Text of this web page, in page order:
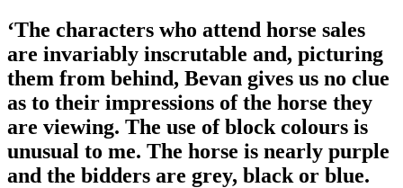
‘The characters who attend horse sales
are invariably inscrutable and, picturing
them from behind, Bevan gives us no clue
as to their impressions of the horse they
are viewing. The use of block colours is
unusual to me. The horse is nearly purple
and the bidders are grey, black or blue.